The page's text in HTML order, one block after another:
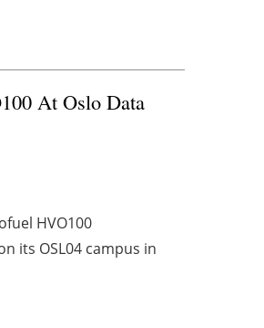
At Oslo Data
HVO100
its OSL04 campus in